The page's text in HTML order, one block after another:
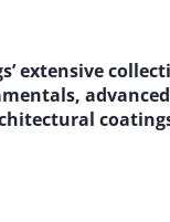
extensive